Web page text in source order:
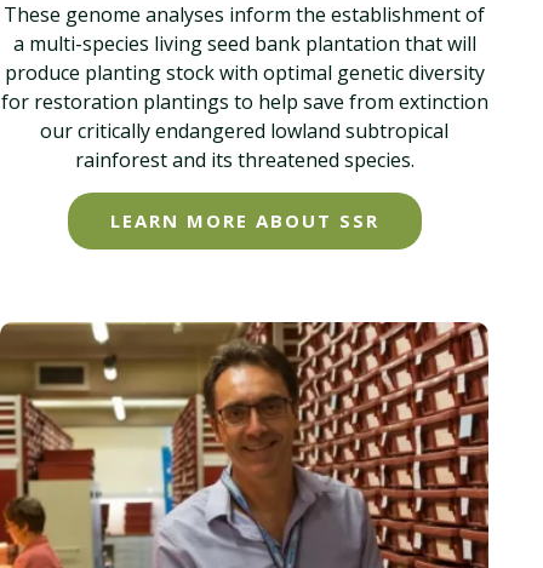
These genome analyses inform the establishment of
a multi-species living seed bank plantation that will
produce planting stock with optimal genetic diversity
for restoration plantings to help save from extinction
our critically endangered lowland subtropical
rainforest and its threatened species.
LEARN MORE ABOUT SSR